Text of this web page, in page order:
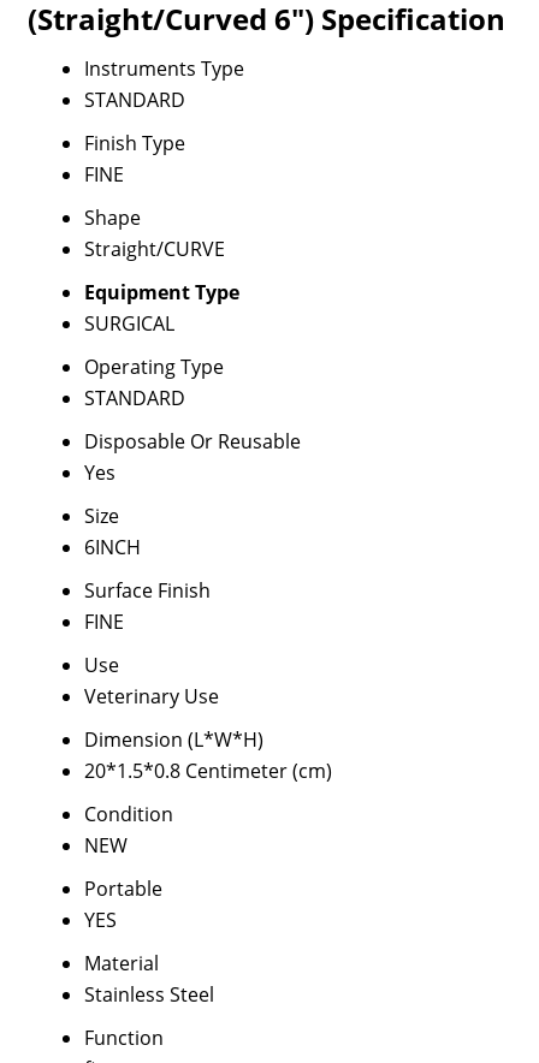
(Straight/Curved 6") Specification
Instruments Type
STANDARD
Finish Type
FINE
Shape
Straight/CURVE
Equipment Type
SURGICAL
Operating Type
STANDARD
Disposable Or Reusable
Yes
Size
6INCH
Surface Finish
FINE
Use
Veterinary Use
Dimension (L*W*H)
20*1.5*0.8 Centimeter (cm)
Condition
NEW
Portable
YES
Material
Stainless Steel
Function